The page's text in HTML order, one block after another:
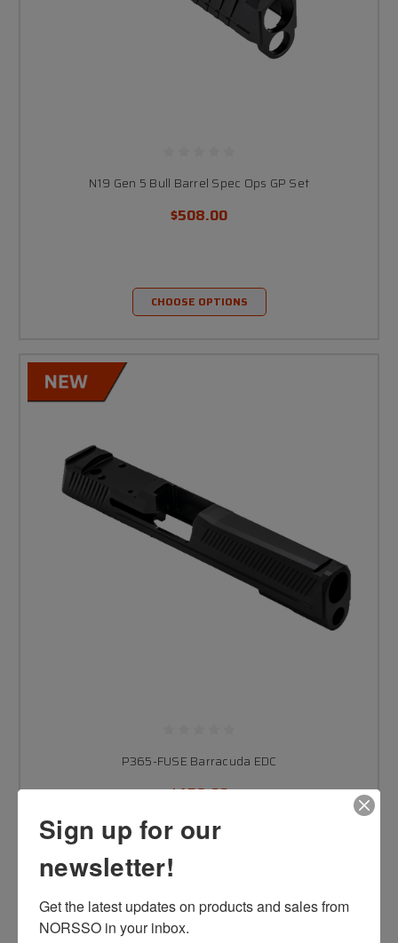
N19 Gen 5 Bull Barrel Spec Ops GP Set
$508.00
CHOOSE OPTIONS
P365-FUSE Barracuda EDC
$459.00
CHOOSE OPTIONS
Sign up for our
newsletter!
Get the latest updates on products and sales from
NORSSO in your inbox.